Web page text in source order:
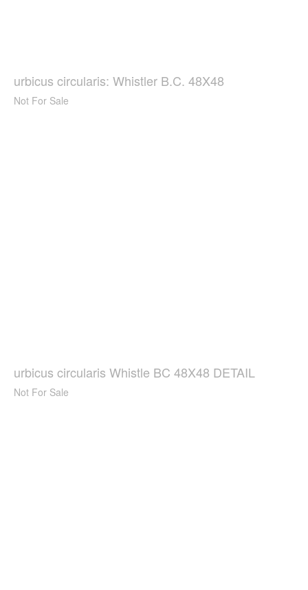
urbicus circularis: Whistler B.C. 48X48
Not For Sale
urbicus circularis Whistle BC 48X48 DETAIL
Not For Sale